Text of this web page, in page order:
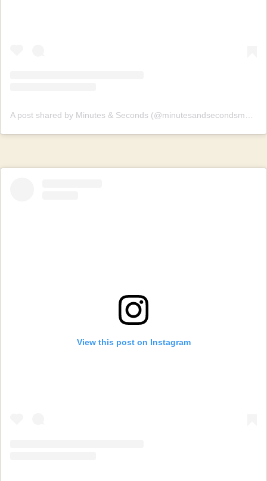
A post shared by Minutes & Seconds (@minutesandsecondsmusic)
View this post on Instagram